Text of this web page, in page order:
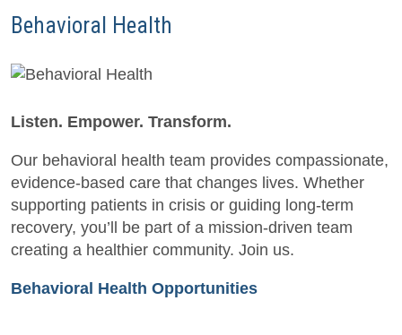
Behavioral Health
Listen. Empower. Transform.
Our behavioral health team provides compassionate,
evidence-based care that changes lives. Whether
supporting patients in crisis or guiding long-term
recovery, you’ll be part of a mission-driven team
creating a healthier community. Join us.
Behavioral Health Opportunities